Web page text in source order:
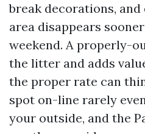
break decorations, and
area disappears
weekend. A properly-
the litter and adds
the proper rate can
spot on-line rarely
your outside, and the